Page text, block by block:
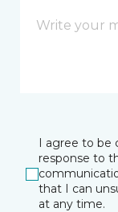
I agree to be
response to
that I can
at any time.